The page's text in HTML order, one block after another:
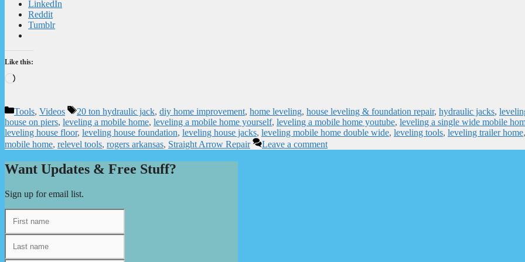
LinkedIn
Reddit
Tumblr
Like this:
Loading…
Categories
Tools, Videos Tags
20 ton hydraulic jack, diy home improvement, home leveling, house leveling & foundation repair, hydraulic jacks,
house on piers, leveling a mobile home, leveling a mobile home yourself, leveling a mobile home youtube, leveling a single wide mobile
leveling house floor, leveling house foundation, leveling house jacks, leveling mobile home double wide, leveling tools, leveling trailer home,
mobile home, relevel tools, rogers arkansas, Straight Arrow Repair Leave a comment
Want Updates & Free Stuff?
Sign up for email list.